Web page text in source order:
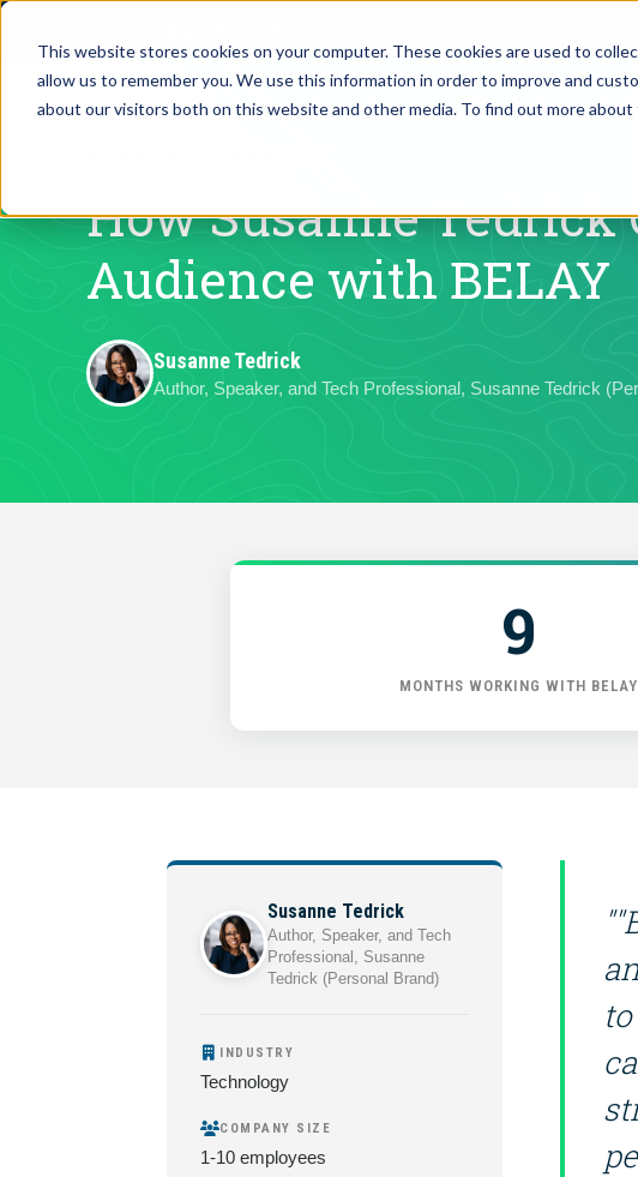
This website stores cookies on your computer. These cookies are used to
allow us to remember you. We use this information in order to improve and
about our visitors both on this website and other media. To find out more about
Construction
Financial Advisors
Assistant Solutions
Industries
Our Company
How Susanne Tedrick
Audience with BELAY
Susanne Tedrick
Author, Speaker, and Tech Professional, Susanne Tedrick
9
MONTHS WORKING WITH BELAY
Susanne Tedrick
Author, Speaker, and Tech
Professional, Susanne
Tedrick (Personal Brand)
INDUSTRY
Technology
COMPANY SIZE
1-10 employees